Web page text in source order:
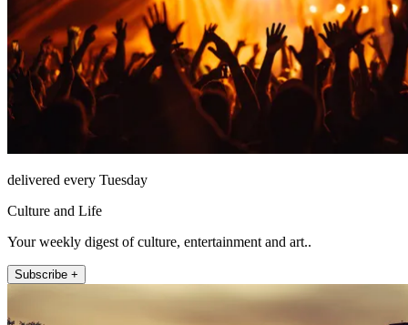
delivered every Tuesday
Culture and Life
Your weekly digest of culture, entertainment and art..
Subscribe +